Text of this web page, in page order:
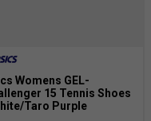
Womens GEL-
15 Tennis Shoes
Taro Purple